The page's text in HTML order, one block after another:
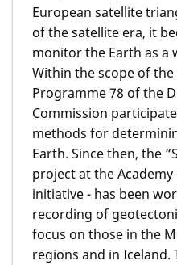
European satellite
of the satellite era, it
monitor the Earth as a
Within the scope of the
Programme 78 of the
Commission
methods for
Earth. Since then, the
project at the
initiative - has been
recording of
focus on those in the
regions and in Iceland.